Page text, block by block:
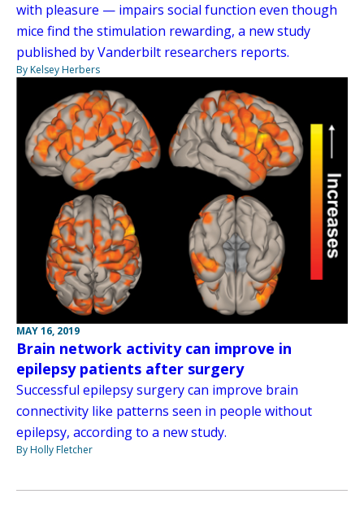
with pleasure — impairs social function even though
mice find the stimulation rewarding, a new study
published by Vanderbilt researchers reports.
By Kelsey Herbers
MAY 16, 2019
Brain network activity can improve in
epilepsy patients after surgery
Successful epilepsy surgery can improve brain
connectivity like patterns seen in people without
epilepsy, according to a new study.
By Holly Fletcher